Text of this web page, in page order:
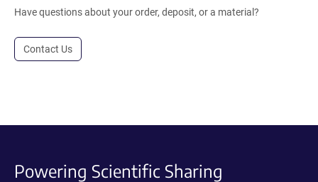
Have questions about your order, deposit, or a material?
Contact Us
Powering Scientific Sharing